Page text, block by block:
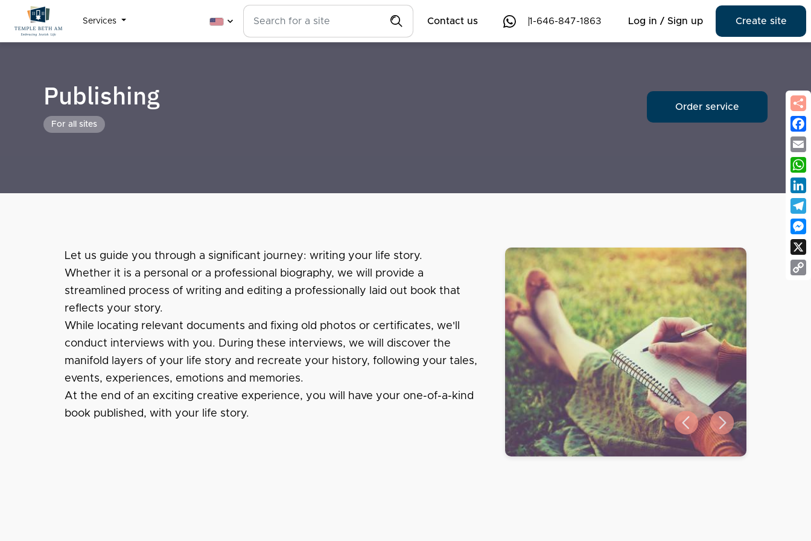
Services Contact us 1-646-847-1863 Log in / Sign up Create site
Publishing
For all sites
Order service
Let us guide you through a significant journey: writing your life story.
Whether it is a personal or a professional biography, we will provide a
streamlined process of writing and editing a professionally laid out book that
reflects your story.
While locating relevant documents and fixing old photos or certificates, we'll
conduct interviews with you. During these interviews, we will discover the
manifold layers of your life story and recreate your history, following your tales,
events, experiences, emotions and memories.
At the end of an exciting creative experience, you will have your one-of-a-kind
book published, with your life story.
Previous slide
Next slide
X